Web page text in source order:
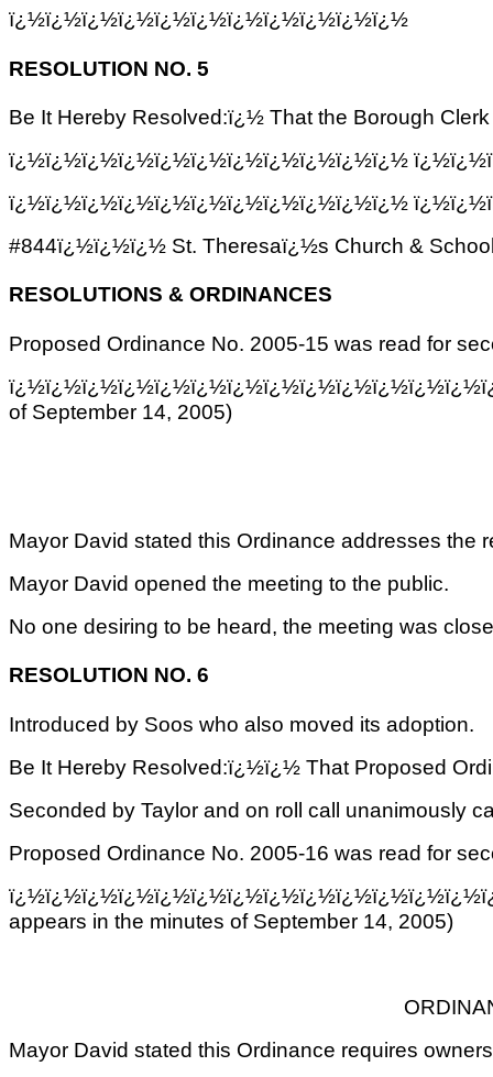
ï¿½ï¿½ï¿½ï¿½ï¿½ï¿½ï¿½ï¿½ï¿½ï¿½ï¿½
RESOLUTION NO. 5
Be It Hereby Resolved:ï¿½ That the Borough
ï¿½ï¿½ï¿½ï¿½ï¿½ï¿½ï¿½ï¿½ï¿½ï¿½ï¿½
ï¿½ï¿½ï¿½ï¿½ï¿½ï¿½ï¿½ï¿½ï¿½ï¿½ï¿½
#844ï¿½ï¿½ï¿½ St. Theresaï¿½s Church & School
RESOLUTIONS & ORDINANCES
Proposed Ordinance No. 2005-15 was read for
of September 14, 2005)
Mayor David stated this Ordinance addresses the
Mayor David opened the meeting to the public.
No one desiring to be heard, the meeting was
RESOLUTION NO. 6
Introduced by Soos who also moved its adoption.
Be It Hereby Resolved:ï¿½ï¿½ That Proposed
Seconded by Taylor and on roll call unanimously
Proposed Ordinance No. 2005-16 was read for
appears in the minutes of September 14, 2005)
Mayor David stated this Ordinance requires